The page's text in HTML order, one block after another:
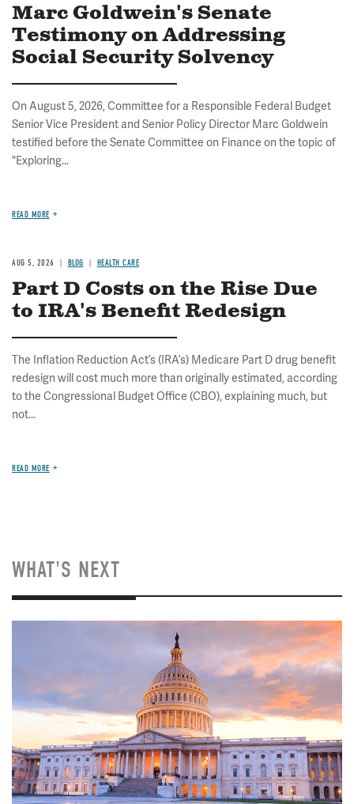
Marc Goldwein's Senate
Testimony on Addressing
Social Security Solvency
On August 5, 2026, Committee for a Responsible Federal Budget
Senior Vice President and Senior Policy Director Marc Goldwein
testified before the Senate Committee on Finance on the topic of
"Exploring...
READ MORE
AUG 5, 2026 BLOG HEALTH CARE
Part D Costs on the Rise Due
to IRA's Benefit Redesign
The Inflation Reduction Act’s (IRA’s) Medicare Part D drug benefit
redesign will cost much more than originally estimated, according
to the Congressional Budget Office (CBO), explaining much, but
not...
READ MORE
WHAT'S NEXT